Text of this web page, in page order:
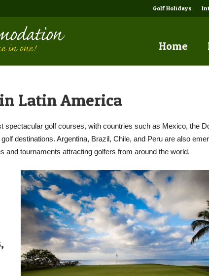
Golf Holidays
Home
Latin America
spectacular golf courses, with countries such as Mexico, the
destinations. Argentina, Brazil, Chile, and Peru are also
tournaments attracting golfers from around the world.